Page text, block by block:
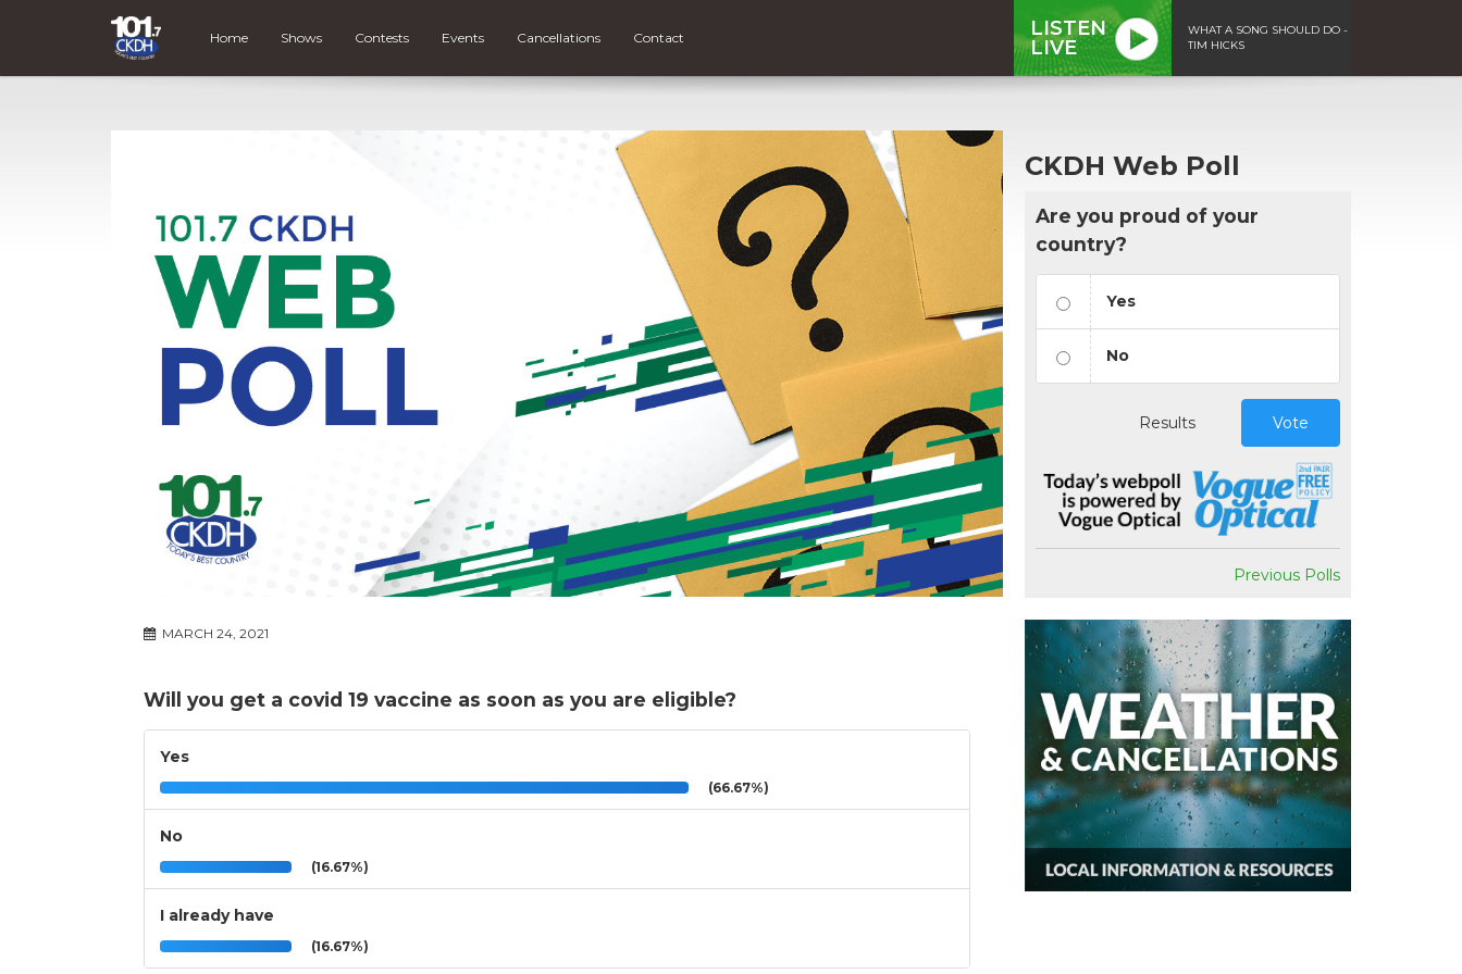
Home Shows Contests Events Cancellations Contact
LISTEN
LIVE
WHAT A SONG SHOULD DO -
TIM HICKS
MARCH 24, 2021
Will you get a covid 19 vaccine as soon as you are eligible?
Yes
(66.67%)
No
(16.67%)
I already have
(16.67%)
CKDH Web Poll
Are you proud of your
country?
Yes
No
Results Vote
Previous Polls